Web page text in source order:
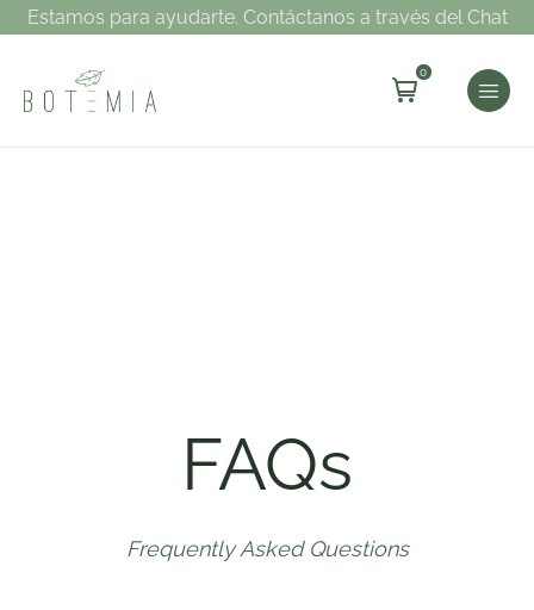
Estamos para ayudarte. Contáctanos a través del Chat
0
FAQs
Frequently Asked Questions